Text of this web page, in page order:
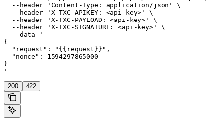
  --header 'Content-Type: application/json' \
  --header 'X-TXC-APIKEY: <api-key>' \
  --header 'X-TXC-PAYLOAD: <api-key>' \
  --header 'X-TXC-SIGNATURE: <api-key>' \
  --data '
{
  "request": "{{request}}",
  "nonce": 1594297865000
}
'
200 422